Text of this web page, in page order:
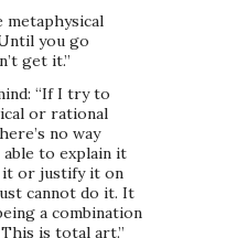
metaphysical
you go
get it.”
“If I try to
or rational
no way
able to explain it
it or justify it on
cannot do it. It
a combination
is total art.”